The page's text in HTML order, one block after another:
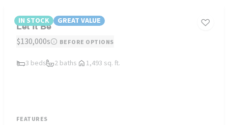
IN STOCK GREAT VALUE
Let It Be
$130,000s BEFORE OPTIONS
3 beds 2 baths 1,493 sq. ft.
FEATURES